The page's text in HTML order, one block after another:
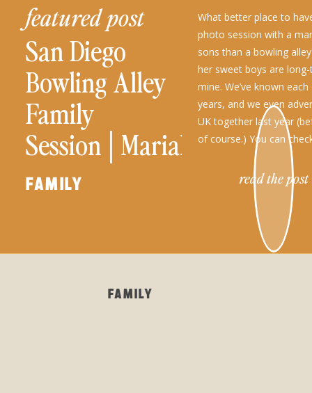
read the post
FAMILY
What better place to
photo session with a
sons than a bowling
her sweet boys are
mine. We’ve known
years, and we even
UK together last year
of course.) You can
San Diego
Bowling Alley
Family
Session│Mariah
and Her Boys
featured post
FAMILY